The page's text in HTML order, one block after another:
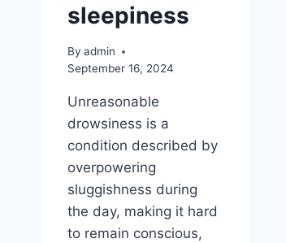
sleepiness
By admin
September 16, 2024
Unreasonable
drowsiness is a
condition described by
overpowering
sluggishness during
the day, making it hard
to remain conscious,